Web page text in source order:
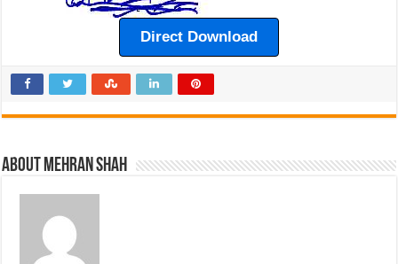
Direct Download
About Mehran Shah